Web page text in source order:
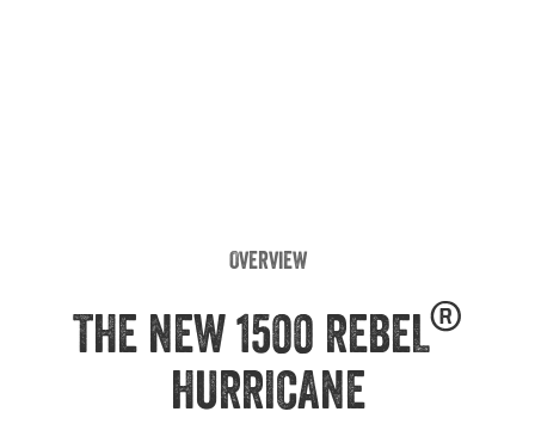
Overview
THE NEW 1500 REBEL®
HURRICANE